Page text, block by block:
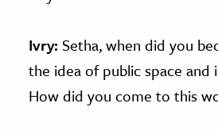
Ivry: Setha, when did you
the idea of public space and
How did you come to this